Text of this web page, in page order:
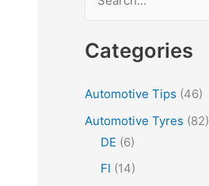
a
c
Categories
Automotive Tips (46)
Automotive Tyres (82)
DE (6)
FI (14)